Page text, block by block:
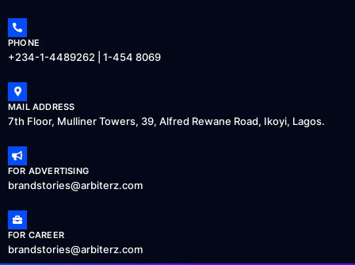
PHONE
+234-1-4489262 | 1-454 8069
MAIL ADDRESS
7th Floor, Mulliner Towers, 39, Alfred Rewane Road, Ikoyi, Lagos.
FOR ADVERTISING
brandstories@arbiterz.com
FOR CAREER
brandstories@arbiterz.com